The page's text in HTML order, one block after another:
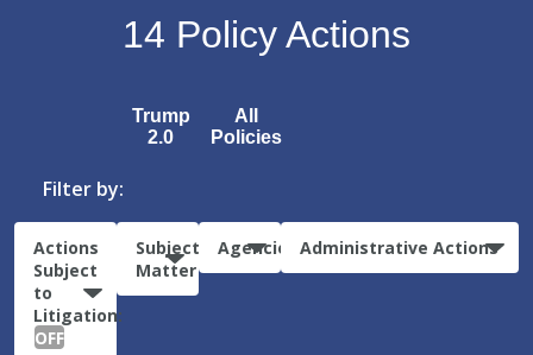
14 Policy Actions
Trump
2.0
All
Policies
Filter by:
Actions
Subject
to
Litigation:
OFF
Subject
Matter
Agencies Administrative Actions